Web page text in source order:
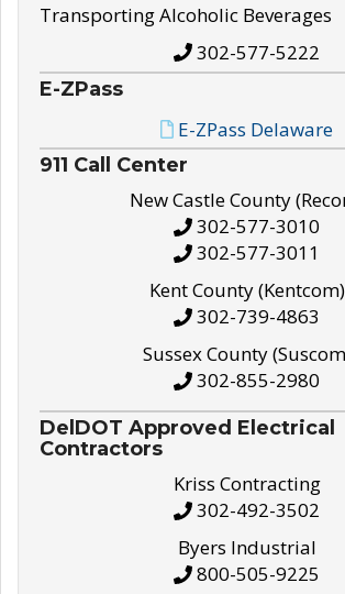
Transporting Alcoholic Beverages
302-577-5222
E-ZPass
E-ZPass Delaware
911 Call Center
New Castle County
302-577-3010
302-577-3011
Kent County (Kentcom)
302-739-4863
Sussex County
302-855-2980
DelDOT Approved Electrical
Contractors
Kriss Contracting
302-492-3502
Byers Industrial
800-505-9225